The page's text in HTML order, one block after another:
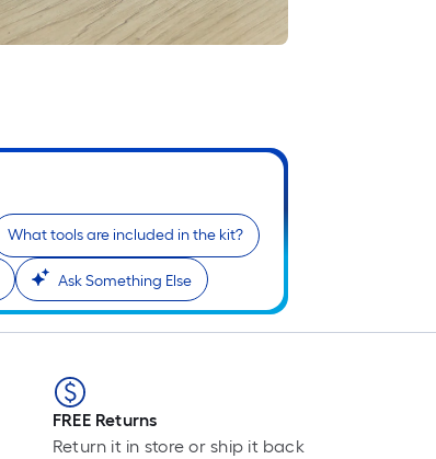
What tools are included in the kit?
Ask Something Else
FREE Returns
Return it in store or ship it back